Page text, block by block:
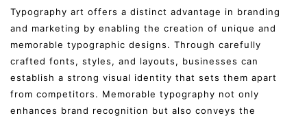
Typography art offers a distinct advantage in branding
and marketing by enabling the creation of unique and
memorable typographic designs. Through carefully
crafted fonts, styles, and layouts, businesses can
establish a strong visual identity that sets them apart
from competitors. Memorable typography not only
enhances brand recognition but also conveys the